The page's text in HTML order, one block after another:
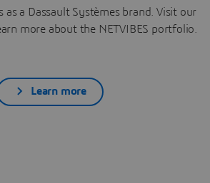
as a Dassault Systèmes brand. Visit our
more about the NETVIBES portfolio.
Learn more